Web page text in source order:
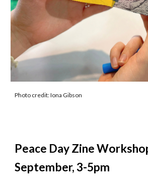
Photo credit: Iona Gibson
Peace Day Zine
September, 3-5pm